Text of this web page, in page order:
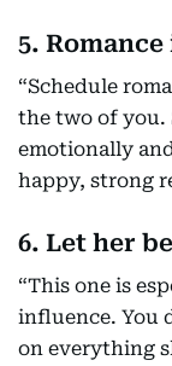
5. Romance
“Schedule
the two of you.
emotionally
happy, strong
6. Let her
“This one is
influence. You
on everything